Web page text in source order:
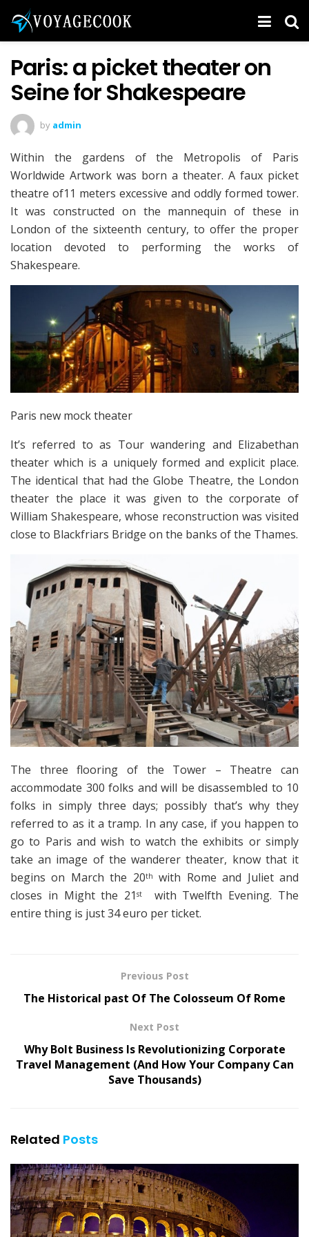
Paris: a picket theater on
Seine for Shakespeare
by admin
Within the gardens of the Metropolis of Paris
Worldwide Artwork was born a theater. A faux picket
theatre of11 meters excessive and oddly formed tower.
It was constructed on the mannequin of these in
London of the sixteenth century, to offer the proper
location devoted to performing the works of
Shakespeare.
Paris new mock theater
It’s referred to as Tour wandering and Elizabethan
theater which is a uniquely formed and explicit place.
The identical that had the Globe Theatre, the London
theater the place it was given to the corporate of
William Shakespeare, whose reconstruction was visited
close to Blackfriars Bridge on the banks of the Thames.
The three flooring of the Tower – Theatre can
accommodate 300 folks and will be disassembled to 10
folks in simply three days; possibly that’s why they
referred to as it a tramp. In any case, if you happen to
go to Paris and wish to watch the exhibits or simply
take an image of the wanderer theater, know that it
begins on March the 20th
with Rome and Juliet and
closes in Might the 21st
with Twelfth Evening. The
entire thing is just 34 euro per ticket.
Previous Post
The Historical past Of The Colosseum Of Rome
Next Post
Why Bolt Business Is Revolutionizing Corporate
Travel Management (And How Your Company Can
Save Thousands)
Related Posts